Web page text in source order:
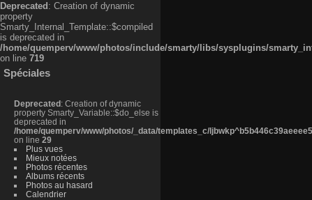
Deprecated : Creation of dynamic
property
Smarty_Internal_Template::$compiled
is deprecated in
/home/quemperv/www/photos/include/smarty/libs/sysplugins/
on line 719
Spéciales
Deprecated : Creation of dynamic
property Smarty_Variable::$do_else is
deprecated in
/home/quemperv/www/photos/_data/templates_c/
on line 29
Plus vues
Mieux notées
Photos récentes
Albums récents
Photos au hasard
Calendrier